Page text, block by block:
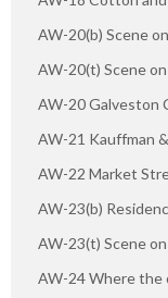
AW-20(b) Scene
AW-20(t) Scene
AW-20 Galveston
AW-21 Kauffman
AW-22 Market
AW-23(b)
AW-23(t) Scene
AW-24 Where the